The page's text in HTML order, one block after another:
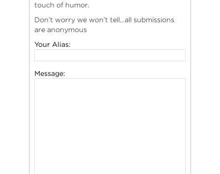
touch of humor.
Don’t worry we won’t tell…all submissions
are anonymous
Your Alias:
Message: